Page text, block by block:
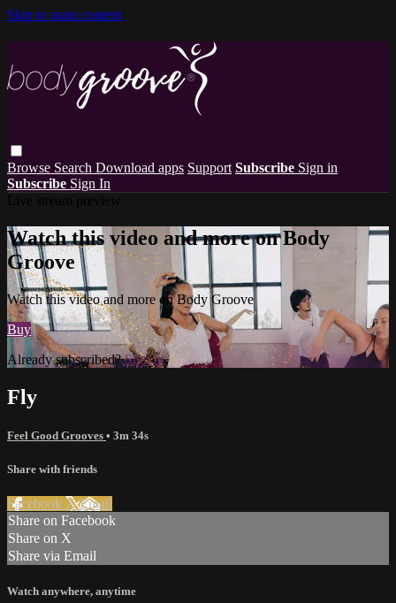
Skip to main content
Browse Search Download apps Support Subscribe Sign in
Subscribe Sign In
Watch this video and more on Body
Groove
Watch this video and more on Body Groove
Buy
Already subscribed?Sign in
Fly
Feel Good Grooves • 3m 34s
Share with friends
Facebook XEmail
Share on Facebook
Share on X
Share via Email
Watch anywhere, anytime